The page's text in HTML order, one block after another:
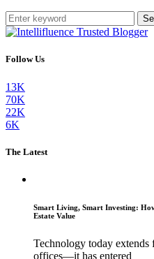
Follow Us
13K
70K
22K
6K
The Latest
Smart Living, Smart Investing:
Estate Value
Technology today extends
offices—it has entered